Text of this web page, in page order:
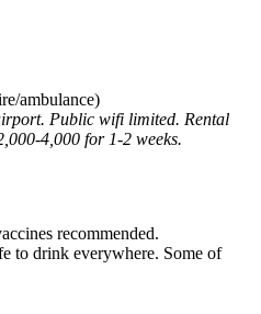
ambulance)
Public wifi limited. Rental
4,000 for 1-2 weeks.
recommended.
to drink everywhere. Some of